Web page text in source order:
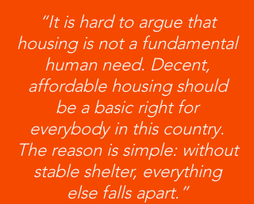
“It is hard to argue that
housing is not a fundamental
human need. Decent,
affordable housing should
be a basic right for
everybody in this country.
The reason is simple: without
stable shelter, everything
else falls apart.”